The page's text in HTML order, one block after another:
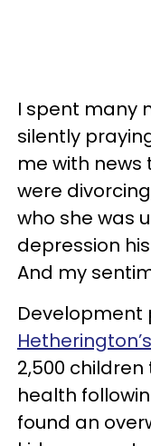
I spent many
silently
me with
were
who she was
depression
And my
Development
2,500
health
found an